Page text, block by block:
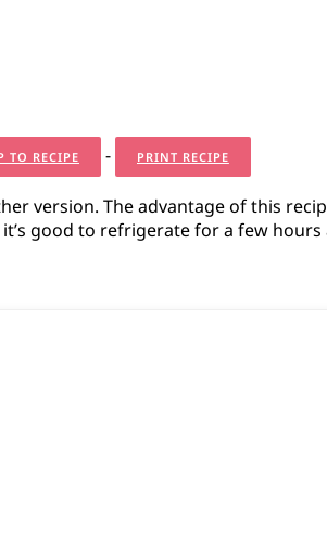
TO RECIPE - PRINT RECIPE
version. The advantage of this
good to refrigerate for a few